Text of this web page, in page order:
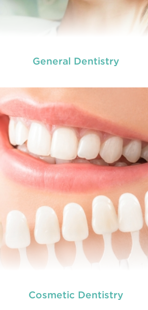
General Dentistry
READ MORE
Cosmetic Dentistry